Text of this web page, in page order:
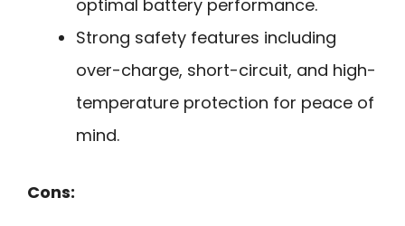
optimal battery performance.
Strong safety features including
over-charge, short-circuit, and high-
temperature protection for peace of
mind.
Cons: